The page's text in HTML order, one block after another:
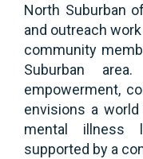
North Suburban
and outreach
community
Suburban
empowerment,
envisions a
mental illness
supported by a